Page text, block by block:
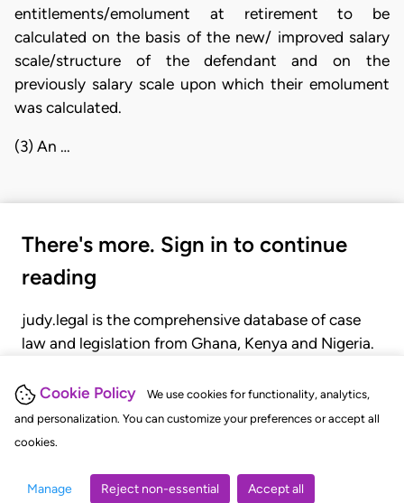
Cookie Policy
We use cookies for functionality, analytics,
and personalization. You can customize your preferences or accept all
cookies.
Manage Reject non-essential Accept all
entitlements/emolument at retirement to be
calculated on the basis of the new/ improved salary
scale/structure of the defendant and on the
previously salary scale upon which their emolument
was calculated.
(3) An …
There's more. Sign in to continue
reading
judy.legal is the comprehensive database of case
law and legislation from Ghana, Kenya and Nigeria.
judgments, statutes, and rules of court.